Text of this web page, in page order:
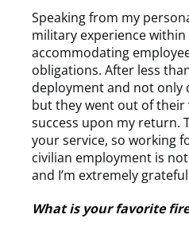
Speaking from my
military experience
accommodating
obligations. After less
deployment and not only
but they went out of their
success upon my return.
your service, so working
civilian employment is
and I’m extremely
What is your favorite